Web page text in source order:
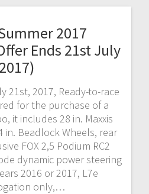
2017
Ends 21st July
2017)
21st, 2017, Ready-to-race
for the purchase of a
it includes 28 in. Maxxis
in. Beadlock Wheels, rear
FOX 2,5 Podium RC2
dynamic power steering
2016 or 2017, L7e
only,…